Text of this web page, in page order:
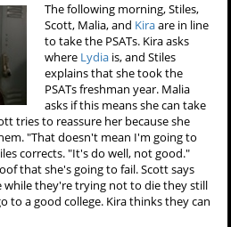
The following morning, Stiles,
Scott, Malia, and Kiraare in line
to take the PSATs. Kira asks
where Lydia is, and Stiles
explains that she took the
PSATs freshman year. Malia
asks if this means she can take
tries to reassure her because she
"That doesn't mean I'm going to
corrects. "It's do well, not good."
that she's going to fail. Scott says
while they're trying not to die they still
to a good college. Kira thinks they can